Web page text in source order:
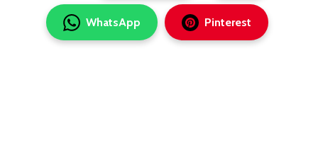
WhatsApp Pinterest